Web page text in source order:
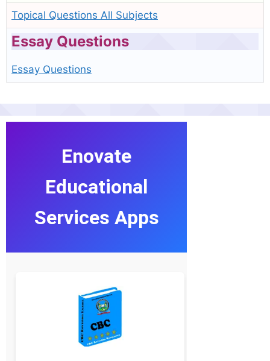
Topical Questions All Subjects
Essay Questions
Essay Questions